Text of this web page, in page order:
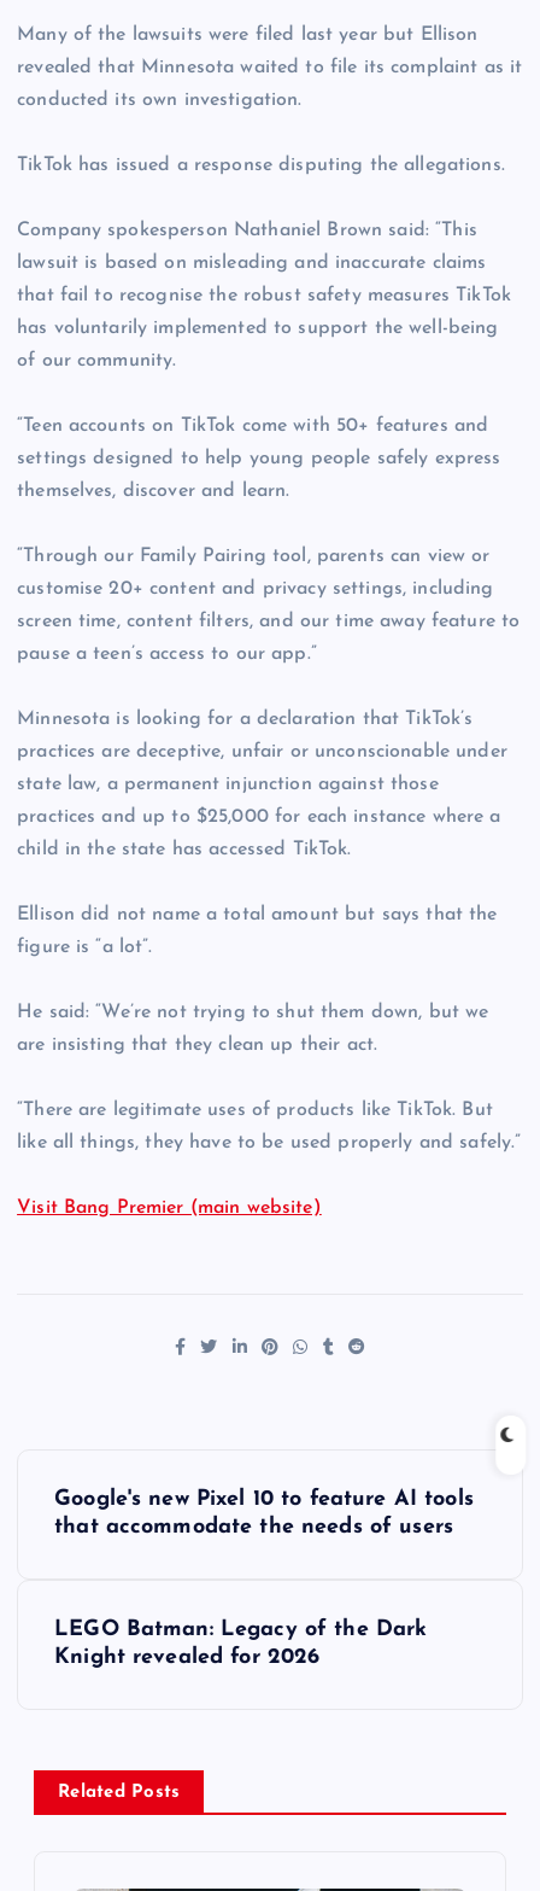
Many of the lawsuits were filed last year but Ellison
revealed that Minnesota waited to file its complaint as it
conducted its own investigation.
TikTok has issued a response disputing the allegations.
Company spokesperson Nathaniel Brown said: “This
lawsuit is based on misleading and inaccurate claims
that fail to recognise the robust safety measures TikTok
has voluntarily implemented to support the well-being
of our community.
“Teen accounts on TikTok come with 50+ features and
settings designed to help young people safely express
themselves, discover and learn.
“Through our Family Pairing tool, parents can view or
customise 20+ content and privacy settings, including
screen time, content filters, and our time away feature to
pause a teen’s access to our app.”
Minnesota is looking for a declaration that TikTok’s
practices are deceptive, unfair or unconscionable under
state law, a permanent injunction against those
practices and up to $25,000 for each instance where a
child in the state has accessed TikTok.
Ellison did not name a total amount but says that the
figure is “a lot”.
He said: “We’re not trying to shut them down, but we
are insisting that they clean up their act.
“There are legitimate uses of products like TikTok. But
like all things, they have to be used properly and safely.”
Visit Bang Premier (main website)
a
v
Google's new Pixel 10 to feature AI tools
that accommodate the needs of users
LEGO Batman: Legacy of the Dark
Knight revealed for 2026
Related Posts